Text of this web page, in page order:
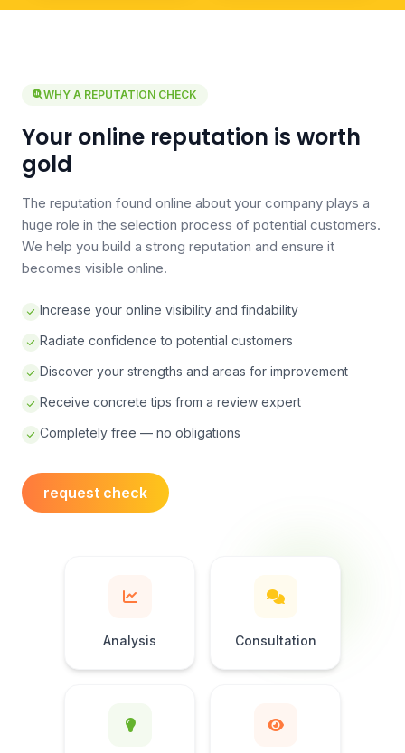
WHY A REPUTATION CHECK
Your online reputation is worth
gold
The reputation found online about your company plays a
huge role in the selection process of potential customers.
We help you build a strong reputation and ensure it
becomes visible online.
Increase your online visibility and findability
Radiate confidence to potential customers
Discover your strengths and areas for improvement
Receive concrete tips from a review expert
Completely free — no obligations
request check
Analysis Consultation